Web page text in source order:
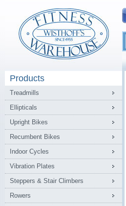
Products
Treadmills
Ellipticals
Upright Bikes
Recumbent Bikes
Indoor Cycles
Vibration Plates
Steppers & Stair Climbers
Rowers